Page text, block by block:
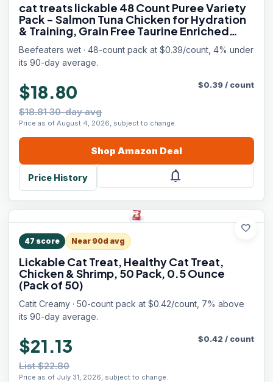
cat treats lickable 48 Count Puree Variety
Pack - Salmon Tuna Chicken for Hydration
& Training, Grain Free Taurine Enriched
High Moisture, lickable cat treats squeeze
up for Picky Eater
Beefeaters wet · 48-count pack at $0.39/count, 4% under
its 90-day average.
$18.80
$18.81 30-day avg
Price as of August 4, 2026, subject to change.
$0.39/ count
Shop Amazon Deal
Price History notifications
favorite
47 score Near 90d avg
Lickable Cat Treat, Healthy Cat Treat,
Chicken & Shrimp, 50 Pack, 0.5 Ounce
(Pack of 50)
Catit Creamy · 50-count pack at $0.42/count, 7% above
its 90-day average.
$21.13
List $22.80
Price as of July 31, 2026, subject to change.
$0.42 / count